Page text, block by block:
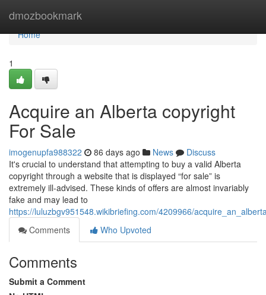
dmozbookmark
Home
Home
1
Acquire an Alberta copyright
For Sale
imogenupfa988322 86 days ago News
Discuss
It's crucial to understand that attempting to buy a valid Alberta
copyright through a website that is displayed “for sale” is
extremely ill-advised. These kinds of offers are almost invariably
fake and may lead to
https://luluzbgv951548.wikibriefing.com/4209966/
Comments
Who Upvoted
Comments
Submit a Comment